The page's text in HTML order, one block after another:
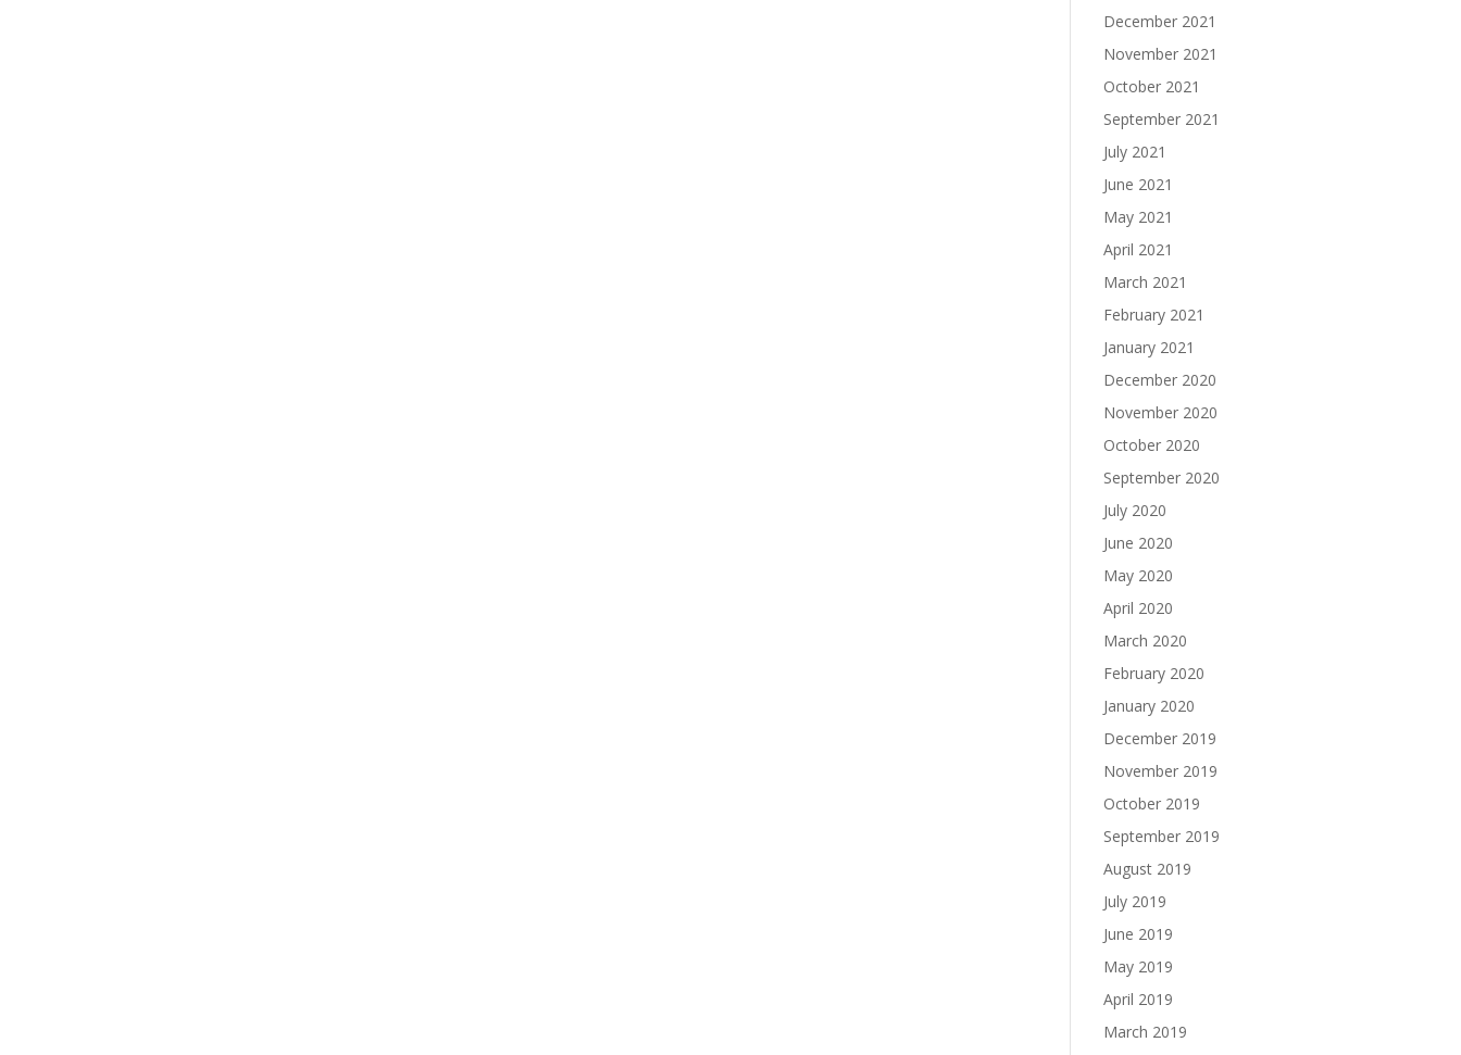
December 2021
November 2021
October 2021
September 2021
July 2021
June 2021
May 2021
April 2021
March 2021
February 2021
January 2021
December 2020
November 2020
October 2020
September 2020
July 2020
June 2020
May 2020
April 2020
March 2020
February 2020
January 2020
December 2019
November 2019
October 2019
September 2019
August 2019
July 2019
June 2019
May 2019
April 2019
March 2019